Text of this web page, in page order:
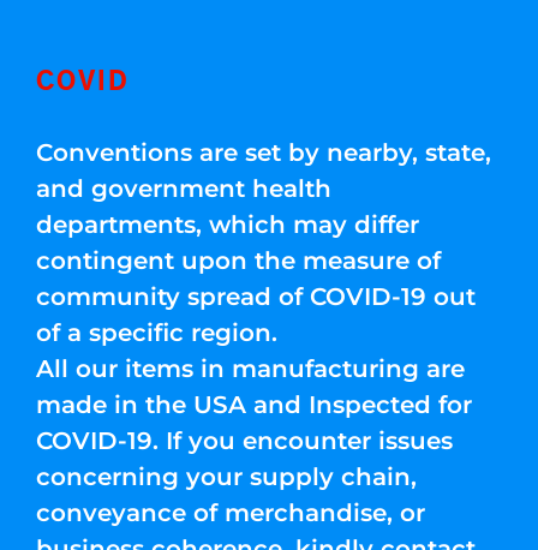
COVID
Conventions are set by nearby, state,
and government health
departments, which may differ
contingent upon the measure of
community spread of COVID-19 out
of a specific region.
All our items in manufacturing are
made in the USA and Inspected for
COVID-19. If you encounter issues
concerning your supply chain,
conveyance of merchandise, or